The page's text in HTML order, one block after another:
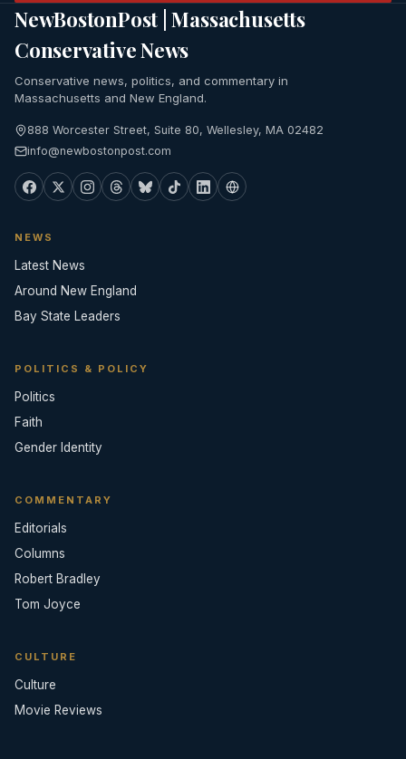
NewBostonPost | Massachusetts
Conservative News
Conservative news, politics, and commentary in
Massachusetts and New England.
888 Worcester Street, Suite 80, Wellesley, MA 02482
info@newbostonpost.com
NEWS
Latest News
Around New England
Bay State Leaders
POLITICS & POLICY
Politics
Faith
Gender Identity
COMMENTARY
Editorials
Columns
Robert Bradley
Tom Joyce
CULTURE
Culture
Movie Reviews